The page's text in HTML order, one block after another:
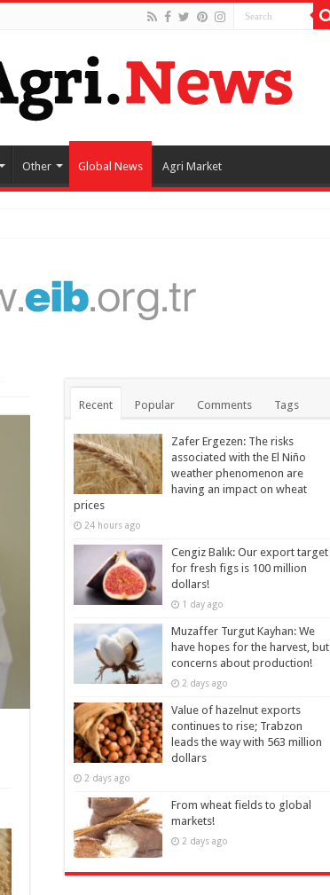
Other Global News Agri Market
Recent Popular Comments Tags
Zafer Ergezen: The risks
associated with the El Niño
weather phenomenon are
having an impact on wheat
prices
24 hours ago
Cengiz Balık: Our export target
for fresh figs is 100 million
dollars!
1 day ago
Muzaffer Turgut Kayhan: We
have hopes for the harvest, but
concerns about production!
2 days ago
Value of hazelnut exports
continues to rise; Trabzon
leads the way with 563 million
dollars
2 days ago
From wheat fields to global
markets!
2 days ago